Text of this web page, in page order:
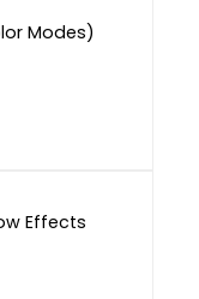
Modes)
Effects